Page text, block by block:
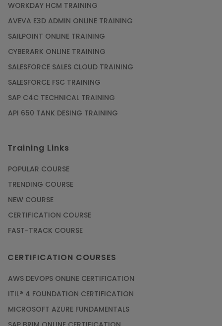
WORKDAY HCM TRAINING
AVEVA E3D ADMIN ONLINE TRAINING
SAILPOINT ONLINE TRAINING
CYBERARK ONLINE TRAINING
SALESFORCE SALES CLOUD TRAINING
SALESFORCE FSC TRAINING
SAP C4C TECHNICAL TRAINING
API 650 TANK DESING TRAINING
Training Links
POPULAR COURSE
TRENDING COURSE
NEW COURSE
CERTIFICATION COURSE
FAST-TRACK COURSE
CERTIFICATION COURSES
AWS DEVOPS ONLINE CERTIFICATION
ITIL® 4 FOUNDATION CERTIFICATION
MICROSOFT AZURE FUNDAMENTALS